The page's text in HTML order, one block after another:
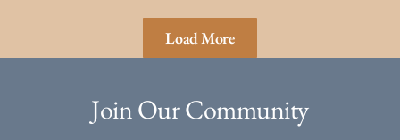
Load More
Join Our Community